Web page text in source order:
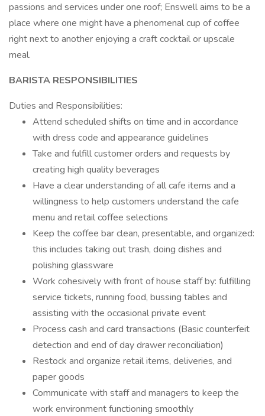
passions and services under one roof; Enswell aims to be a
place where one might have a phenomenal cup of coffee
right next to another enjoying a craft cocktail or upscale
meal.
BARISTA RESPONSIBILITIES
Duties and Responsibilities:
Attend scheduled shifts on time and in accordance
with dress code and appearance guidelines
Take and fulfill customer orders and requests by
creating high quality beverages
Have a clear understanding of all cafe items and a
willingness to help customers understand the cafe
menu and retail coffee selections
Keep the coffee bar clean, presentable, and organized:
this includes taking out trash, doing dishes and
polishing glassware
Work cohesively with front of house staff by: fulfilling
service tickets, running food, bussing tables and
assisting with the occasional private event
Process cash and card transactions (Basic counterfeit
detection and end of day drawer reconciliation)
Restock and organize retail items, deliveries, and
paper goods
Communicate with staff and managers to keep the
work environment functioning smoothly